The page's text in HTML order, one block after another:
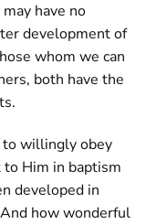
have no
development of
whom we can
both have the
to willingly obey
Him in baptism
developed in
how wonderful